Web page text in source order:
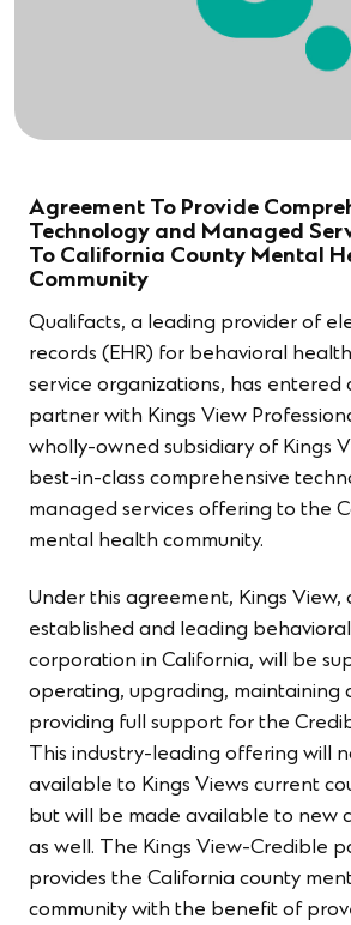
Agreement To Provide
Technology and Managed
To California County Mental
Community
Qualifacts, a leading provider of
records (EHR) for behavioral
service organizations, has
partner with Kings View
wholly-owned subsidiary of Kings
best-in-class comprehensive
managed services offering to the
mental health community.
Under this agreement, Kings View,
established and leading
corporation in California, will be
operating, upgrading, maintaining
providing full support for the
This industry-leading offering will
available to Kings Views current
but will be made available to new
as well. The Kings View-Credible
provides the California county
community with the benefit of